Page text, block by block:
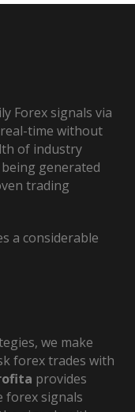
Forex signals via
time without
of industry
generated
trading
a considerable
we make
forex trades with
provides
forex signals